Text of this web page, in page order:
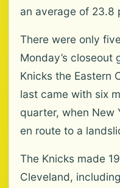
an average of 23.8
There were only
Monday’s
Knicks the Eastern
last came with six
quarter, when New
en route to a
The Knicks made
Cleveland,